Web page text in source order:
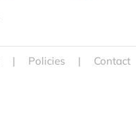
| Policies |
Contact